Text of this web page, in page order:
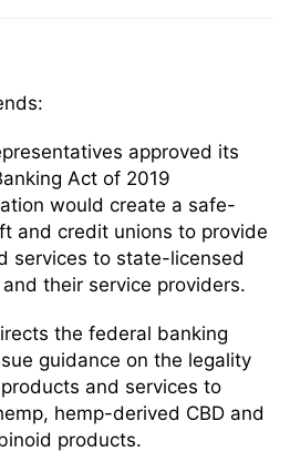
approved its
Act of 2019
would create a safe-
and credit unions to provide
services to state-licensed
their service providers.
the federal banking
guidance on the legality
and services to
hemp-derived CBD and
products.